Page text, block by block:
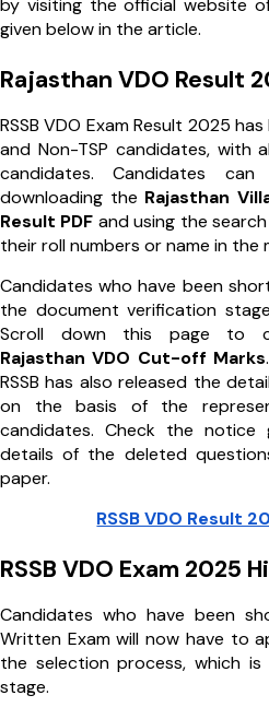
by visiting the official website
given below in the article.
Rajasthan VDO Result
RSSB VDO Exam Result 2025
and Non-TSP candidates, with
candidates. Candidates
downloading the Rajasthan
Result PDF and using the
their roll numbers or name in the
Candidates who have been
the document verification
Scroll down this page to
Rajasthan VDO Cut-off Marks
RSSB has also released the
on the basis of the
candidates. Check the
details of the deleted
paper.
RSSB VDO Result
RSSB VDO Exam 2025
Candidates who have been
Written Exam will now have to
the selection process, which
stage.